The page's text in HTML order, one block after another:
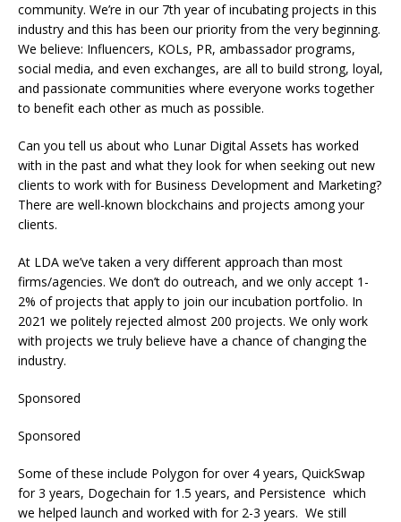
community. We’re in our 7th year of incubating projects in this
industry and this has been our priority from the very beginning.
We believe: Influencers, KOLs, PR, ambassador programs,
social media, and even exchanges, are all to build strong, loyal,
and passionate communities where everyone works together
to benefit each other as much as possible.
Can you tell us about who Lunar Digital Assets has worked
with in the past and what they look for when seeking out new
clients to work with for Business Development and Marketing?
There are well-known blockchains and projects among your
clients.
At LDA we’ve taken a very different approach than most
firms/agencies. We don’t do outreach, and we only accept 1-
2% of projects that apply to join our incubation portfolio. In
2021 we politely rejected almost 200 projects. We only work
with projects we truly believe have a chance of changing the
industry.
Sponsored
Sponsored
Some of these include Polygon for over 4 years, QuickSwap
for 3 years, Dogechain for 1.5 years, and Persistence which
we helped launch and worked with for 2-3 years. We still